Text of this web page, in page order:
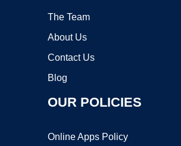
The Team
About Us
Contact Us
Blog
OUR POLICIES
Online Apps Policy